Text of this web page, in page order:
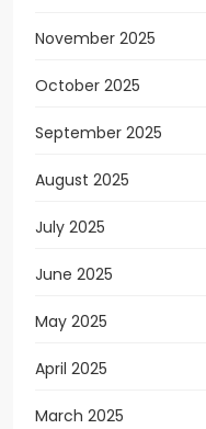
November 2025
October 2025
September 2025
August 2025
July 2025
June 2025
May 2025
April 2025
March 2025